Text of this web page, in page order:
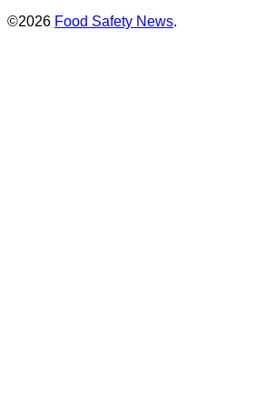
©2026 Food Safety News.